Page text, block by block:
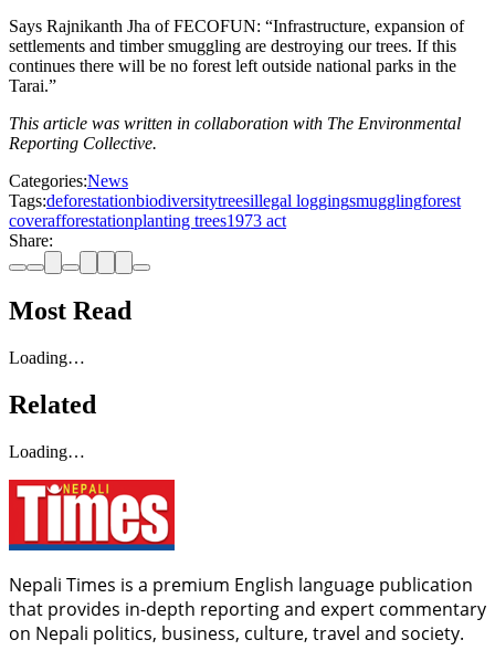
Says Rajnikanth Jha of FECOFUN: “Infrastructure, expansion of
settlements and timber smuggling are destroying our trees. If this
continues there will be no forest left outside national parks in the
Tarai.”
This article was written in collaboration with The Environmental
Reporting Collective.
Categories:News
Tags:deforestationbiodiversitytreesillegal loggingsmugglingforest
coverafforestationplanting trees1973 act
Share:
Most Read
Loading…
Related
Loading…
Nepali Times is a premium English language publication
that provides in-depth reporting and expert commentary
on Nepali politics, business, culture, travel and society.